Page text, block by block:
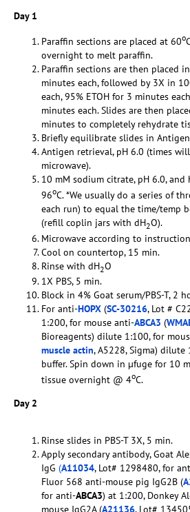
Day 1
Paraffin sections are placed at 60o
overnight to melt paraffin.
Paraffin sections are then placed
minutes each, followed by 3X in
each, 95% ETOH for 3 minutes
minutes each. Slides are then
minutes to completely rehydrate
Briefly equilibrate slides in
Antigen retrieval, pH 6.0 (times
microwave).
10 mM sodium citrate, pH 6.0,
96oC. *We usually do a series of
each run) to equal the time/temp
(refill coplin jars with dH2O).
Microwave according to
Cool on countertop, 15 min.
Rinse with dH2O
1X PBS, 5 min.
Block in 4% Goat serum/PBS-T, 2
For anti-HOPX (SC-30216, Lot #
1:200, for mouse anti-ABCA3 (
Bioreagents) dilute 1:100, for
muscle actin, A5228, Sigma)
buffer. Spin down in µfuge for 10
tissue overnight @ 4oC.
Day 2
Rinse slides in PBS-T 3X, 5 min.
Apply secondary antibody, Goat
IgG (A11034, Lot# 1298480, for
Fluor 568 anti-mouse pig IgG2B (
for anti-ABCA3) at 1:200, Donkey
mouse IgG2A (A21136, Lot#